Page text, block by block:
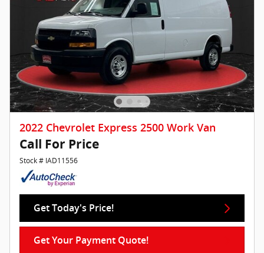
2022 Chevrolet Express 2500 Work Van
Call For Price
Stock # IAD11556
Get Today's Price!
Get Your Payment Quote!